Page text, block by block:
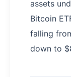
assets
Bitcoin
falling
down to